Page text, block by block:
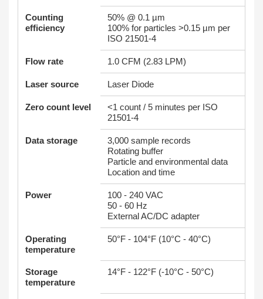
Counting
efficiency
50% @ 0.1 µm
100% for particles >0.15 µm per
ISO 21501-4
Flow rate 1.0 CFM (2.83 LPM)
Laser source Laser Diode
Zero count level
<1 count / 5 minutes per ISO
21501-4
Data storage
3,000 sample records
Rotating buffer
Particle and environmental data
Location and time
Power
100 - 240 VAC
50 - 60 Hz
External AC/DC adapter
Operating
temperature
50°F - 104°F (10°C - 40°C)
Storage
temperature
14°F - 122°F (-10°C - 50°C)